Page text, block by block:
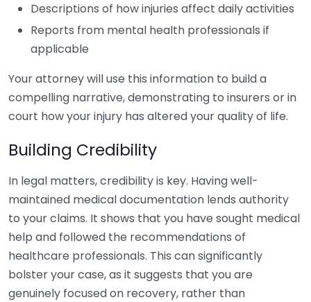
Descriptions of how injuries affect daily activities
Reports from mental health professionals if
applicable
Your attorney will use this information to build a
compelling narrative, demonstrating to insurers or in
court how your injury has altered your quality of life.
Building Credibility
In legal matters, credibility is key. Having well-
maintained medical documentation lends authority
to your claims. It shows that you have sought medical
help and followed the recommendations of
healthcare professionals. This can significantly
bolster your case, as it suggests that you are
genuinely focused on recovery, rather than